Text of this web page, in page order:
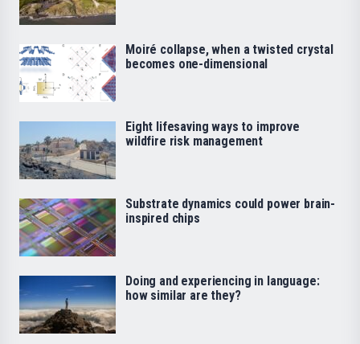
Moiré collapse, when a twisted crystal
becomes one-dimensional
Eight lifesaving ways to improve
wildfire risk management
Substrate dynamics could power brain-
inspired chips
Doing and experiencing in language:
how similar are they?